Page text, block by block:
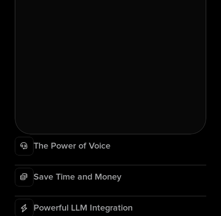
The Power of Voice
Save Time and Money
Powerful LLM Integration